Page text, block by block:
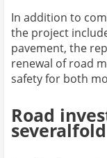
In addition to
the project
pavement, the
renewal of road
safety for both
Road
severalfold